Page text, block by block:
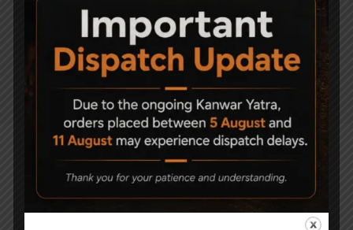
LENGTH
1070mm/42″
WEIGHT 3600 grams/8 lbs
Related Products